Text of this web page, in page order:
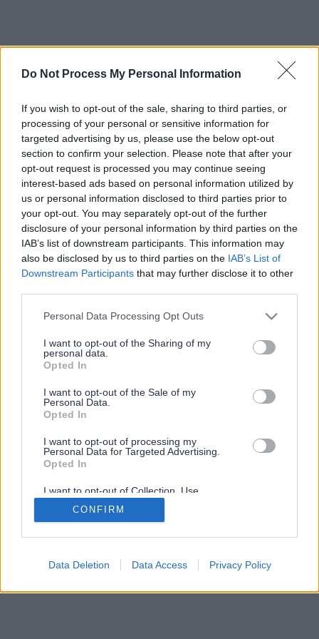
Do Not Process My Personal Information
If you wish to opt-out of the sale, sharing to third parties, or
processing of your personal or sensitive information for
targeted advertising by us, please use the below opt-out
section to confirm your selection. Please note that after your
opt-out request is processed you may continue seeing
interest-based ads based on personal information utilized by
us or personal information disclosed to third parties prior to
your opt-out. You may separately opt-out of the further
disclosure of your personal information by third parties on the
IAB’s list of downstream participants. This information may
also be disclosed by us to third parties on the IAB’s List of
Downstream Participants that may further disclose it to other
Please note that this website/app uses one or more Google
not limited to your visit or usage behaviour. You may click to
grant or deny consent to Google and its third-party tags to
use your data for below specified purposes in below Google
consent section.
Personal Data Processing Opt Outs
I want to opt-out of the Sharing of my
personal data.
Opted In
I want to opt-out of the Sale of my
Personal Data.
Opted In
I want to opt-out of processing my
Personal Data for Targeted Advertising.
Opted In
I want to opt-out of Collection, Use,
Retention, Sale, and/or Sharing of my
Personal Data that Is Unrelated with the
Purposes for which it was collected.
Google consents
CONFIRM
Data Deletion Data Access Privacy Policy